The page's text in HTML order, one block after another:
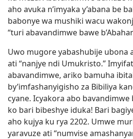
aho avuka n’imyaka y’abana be
babonye wa mushiki wacu
“turi abavandimwe bawe
Uwo mugore yabashubije ubona
ati “nanjye ndi Umukristo.”
abavandimwe, ariko bamuha
by’imfashanyigisho za Bibiliya
cyane. Icyakora abo
ko bari bibeshye iduka! Bari
aho kujya ku rya 2202. Umwe
yaravuze ati “numvise